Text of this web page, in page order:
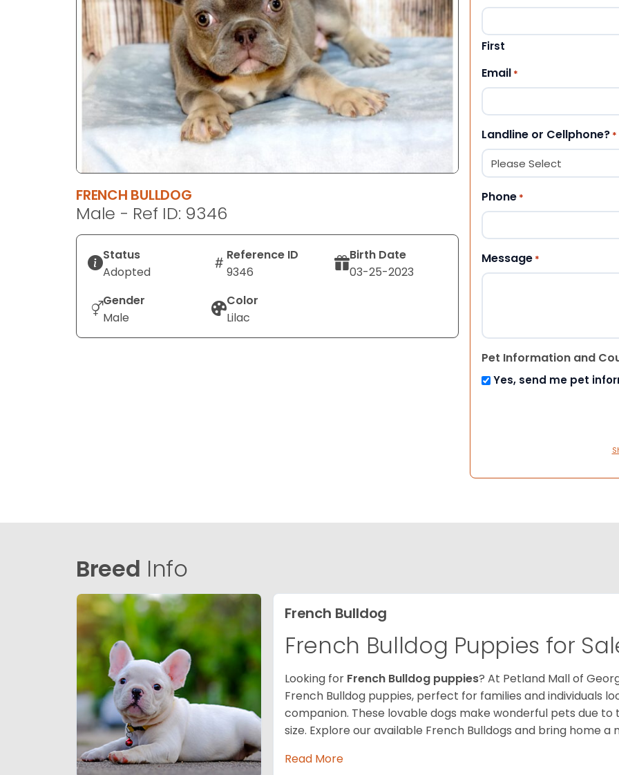
FRENCH BULLDOG
Male - Ref ID: 9346
Status
Adopted
Reference ID
9346
Birth Date
03-25-2023
Gender
Male
Color
Lilac
First
Email *
Landline or Cellphone? *
Phone *
Message *
Pet Information and
Yes, send me pet
Breed Info
French Bulldog
French Bulldog Puppies for
Looking for French Bulldog puppies? At Petland Mall of
French Bulldog puppies, perfect for families and individuals
companion. These lovable dogs make wonderful pets due
size. Explore our available French Bulldogs and bring home a
Read More